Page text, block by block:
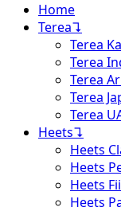
Home
Terea↴
Terea
Terea
Terea
Terea
Terea
Heets↴
Heets
Heets
Heets
Heets